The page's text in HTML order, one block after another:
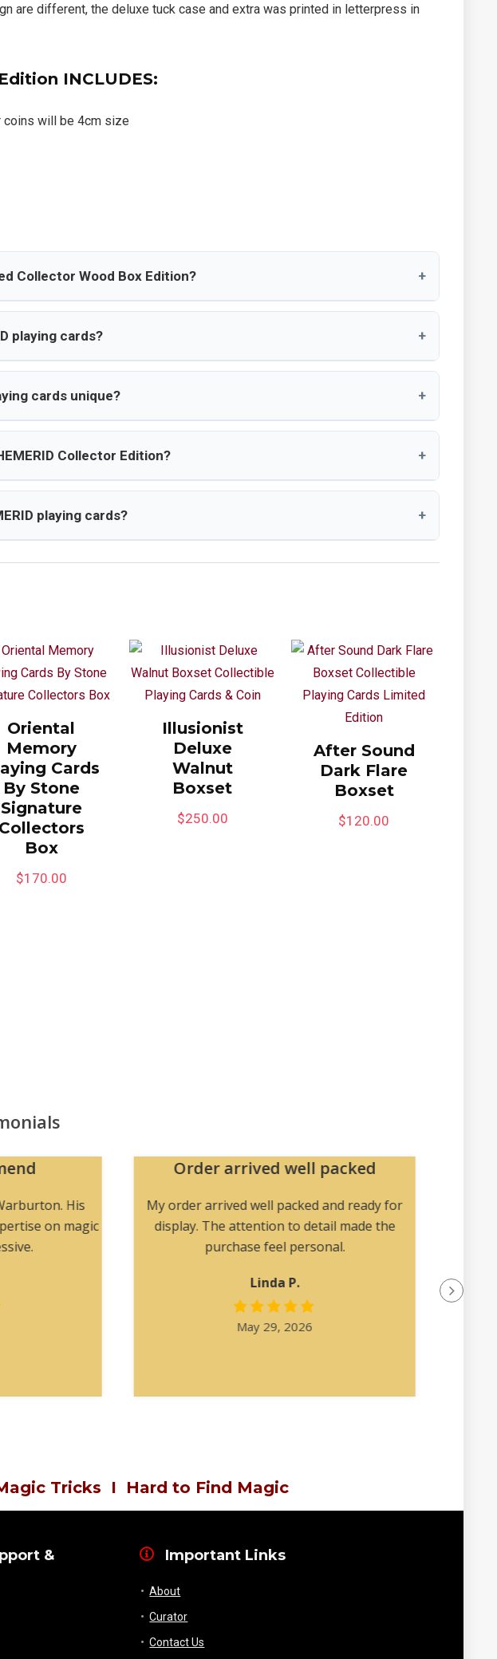
are different, the deluxe tuck case and extra was printed in letterpress in
INCLUDES:
coins will be 4cm size
Collector Wood Box Edition? +
playing cards? +
cards unique? +
Collector Edition? +
playing cards? +
Oriental
Memory
Cards
By Stone
Signature
Collectors
Box
$170.00
Illusionist
Deluxe
Walnut
Boxset
$250.00
After Sound
Dark Flare
Boxset
$120.00
His
on magic
Order arrived well packed
My order arrived well packed and ready for
display. The attention to detail made the
purchase feel personal.
Linda P.
May 29, 2026
Tricks I Hard to Find Magic
&
Important Links
About
Curator
Contact Us